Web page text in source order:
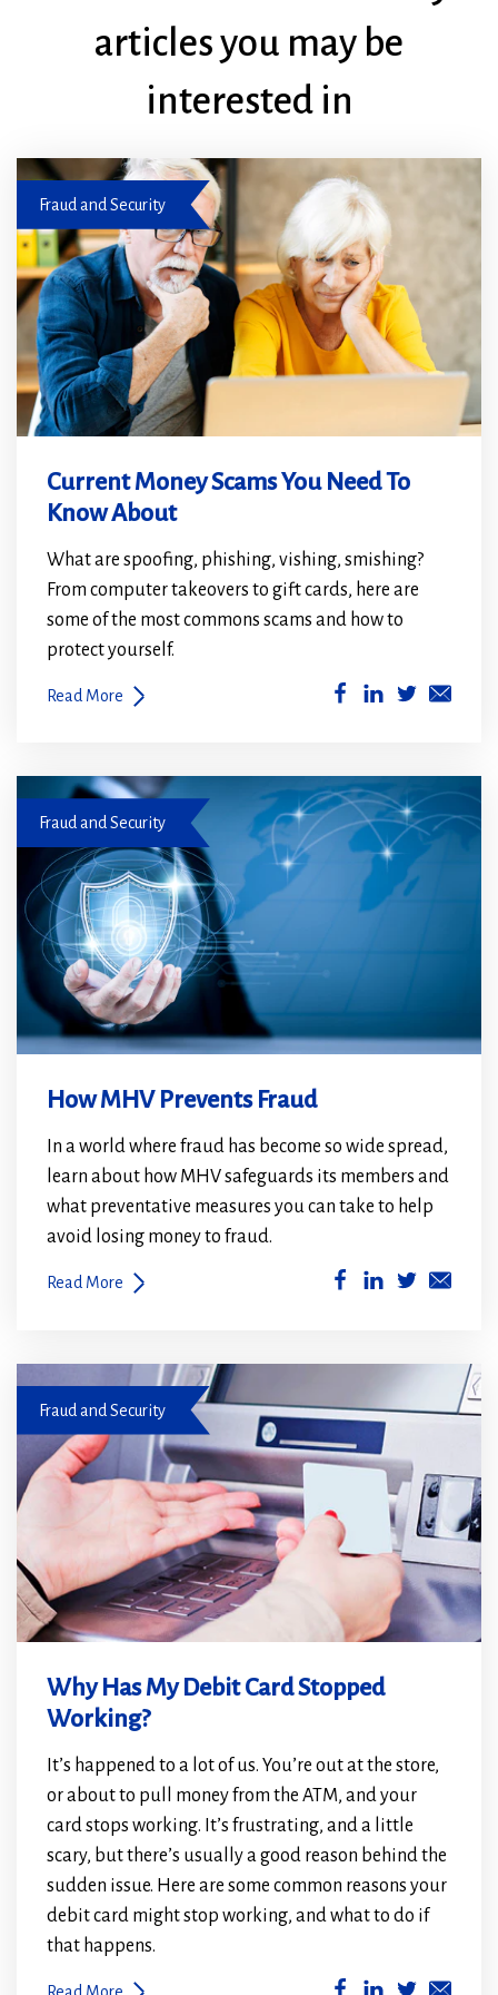
articles you may be
interested in
Be aware to prevent fraud and scams
Fraud and Security
Current Money Scams You Need To
Know About
What are spoofing, phishing, vishing, smishing?
From computer takeovers to gift cards, here are
some of the most commons scams and how to
protect yourself.
Read More
(Opens
new
window)
(Opens
new
window)
Fraud prevention
Fraud and Security
How MHV Prevents Fraud
In a world where fraud has become so wide spread,
learn about how MHV safeguards its members and
what preventative measures you can take to help
avoid losing money to fraud.
Read More
(Opens
new
(Opens
new
Debit card not working
Fraud and Security
Why Has My Debit Card Stopped
Working?
It’s happened to a lot of us. You’re out at the store,
or about to pull money from the ATM, and your
card stops working. It’s frustrating, and a little
scary, but there’s usually a good reason behind the
sudden issue. Here are some common reasons your
debit card might stop working, and what to do if
that happens.
Read More
(Opens(Opens